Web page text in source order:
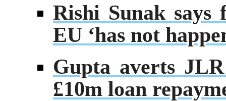
Rishi Sunak says
EU ‘has not
Gupta averts
£10m loan